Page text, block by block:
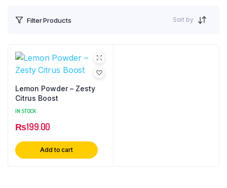
Filter Products Sort by
Lemon Powder – Zesty
Citrus Boost
IN STOCK
₨199.00
Add to cart